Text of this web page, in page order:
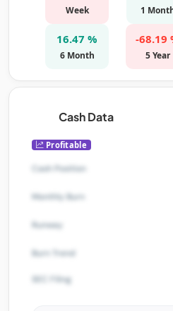
Week 1
16.47 %
6 Month
-68.19
5 Year
Cash Data
Profitable
Cash Position
Monthly Burn
Runway
Burn Trend
SEC Filing